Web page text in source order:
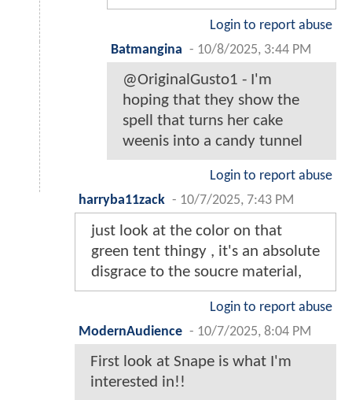
Login to report abuse
Batmangina - 10/8/2025, 3:44 PM
@OriginalGusto1 - I'm
hoping that they show the
spell that turns her cake
weenis into a candy tunnel
Login to report abuse
harryba11zack - 10/7/2025, 7:43 PM
just look at the color on that
green tent thingy , it's an absolute
disgrace to the soucre material,
Login to report abuse
ModernAudience - 10/7/2025, 8:04 PM
First look at Snape is what I'm
interested in!!